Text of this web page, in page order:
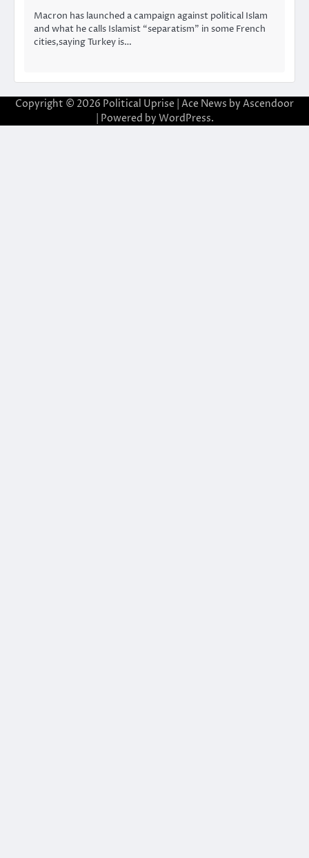
Macron has launched a campaign against political Islam
and what he calls Islamist “separatism” in some French
cities,saying Turkey is…
Copyright © 2026 Political Uprise | Ace News by Ascendoor
| Powered by WordPress.